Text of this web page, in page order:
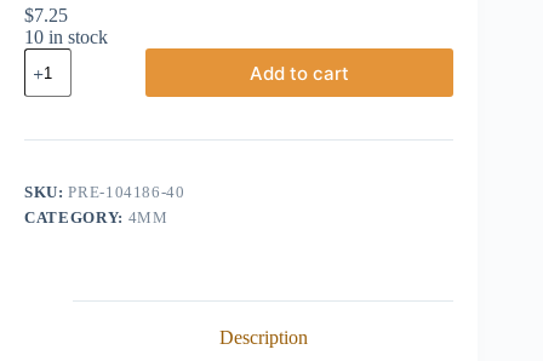
$7.25
10 in stock
Preciosa,
Bicone
Crystal,
Tanzanite
Add to cart
SKU:PRE-104186-40
CATEGORY: 4MM
Description